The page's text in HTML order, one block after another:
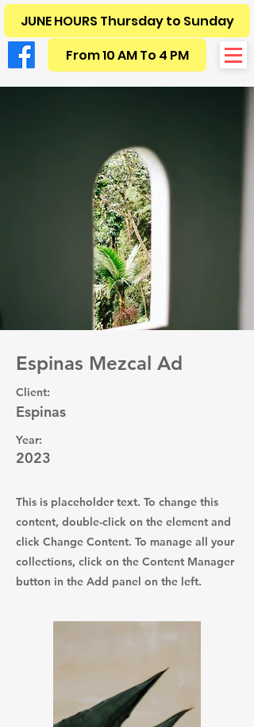
JUNE HOURS Thursday to Sunday
From 10 AM To 4 PM
Espinas Mezcal Ad
Client:
Espinas
Year:
2023
This is placeholder text. To change this
content, double-click on the element and
click Change Content. To manage all your
collections, click on the Content Manager
button in the Add panel on the left.